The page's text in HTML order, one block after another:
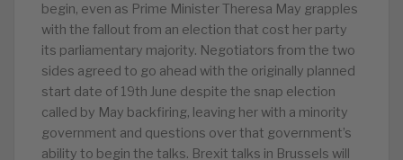
begin, even as Prime Minister Theresa May grapples
with the fallout from an election that cost her party
its parliamentary majority. Negotiators from the two
sides agreed to go ahead with the originally planned
start date of 19th June despite the snap election
called by May backfiring, leaving her with a minority
government and questions over that government’s
ability to begin the talks. Brexit talks in Brussels will